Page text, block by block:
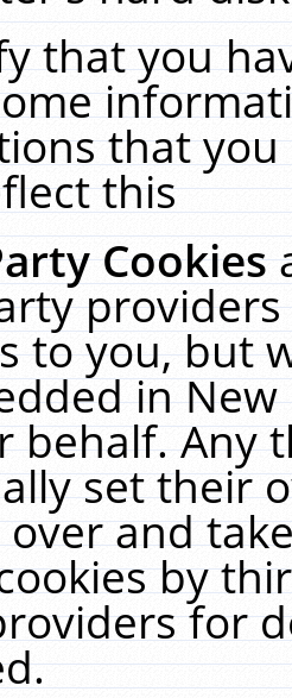
that you
that
this
Cookies
to you, but
in
behalf. Any
set their
and
by
for